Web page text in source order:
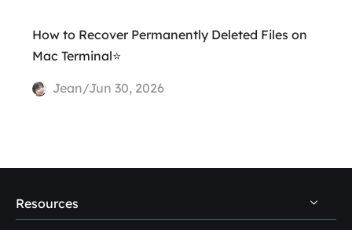
How to Recover Permanently Deleted Files on
Mac Terminal⭐
Jean/Jun 30, 2026
Resources